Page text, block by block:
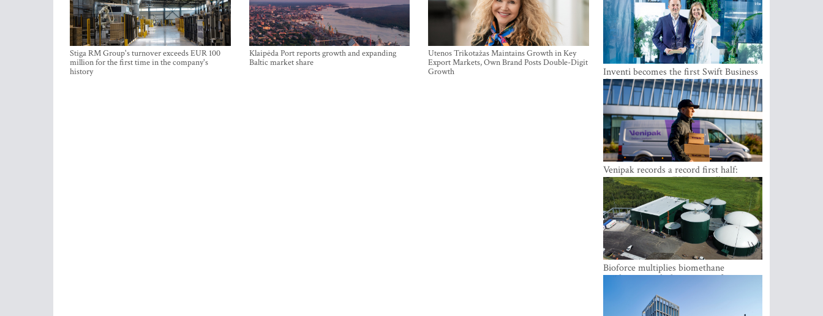
Stiga RM Group's turnover exceeds EUR 100
million for the first time in the company's
history
Klaipėda Port reports growth and expanding
Baltic market share
Utenos Trikotažas Maintains Growth in Key
Export Markets, Own Brand Posts Double-Digit
Growth
Inventi becomes the first Swift Business
Connect provider in the Baltics
Venipak records a record first half:
revenue grows to EUR 48 million
Bioforce multiplies biomethane
production with the support of